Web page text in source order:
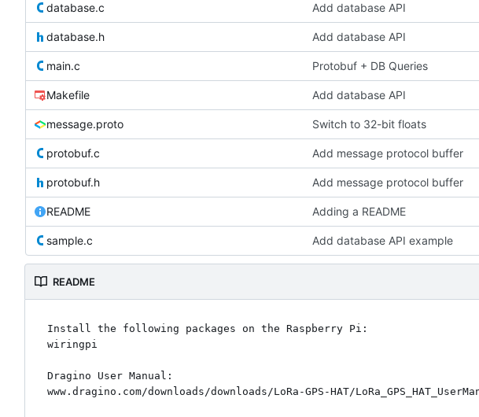
database.c Add database API
database.h Add database API
main.c Protobuf + DB Queries
Makefile Add database API
message.proto Switch to 32-bit floats
protobuf.c Add message protocol buffer
protobuf.h Add message protocol buffer
README Adding a README
sample.c Add database API example
README
Install the following packages on the Raspberry Pi:
wiringpi
Dragino User Manual: